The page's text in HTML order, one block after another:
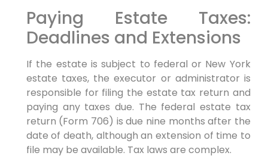
Paying Estate Taxes:
Deadlines and Extensions
If the estate is subject to federal or New York
estate taxes, the executor or administrator is
responsible for filing the estate tax return and
paying any taxes due. The federal estate tax
return (Form 706) is due nine months after the
date of death, although an extension of time to
file may be available. Tax laws are complex.